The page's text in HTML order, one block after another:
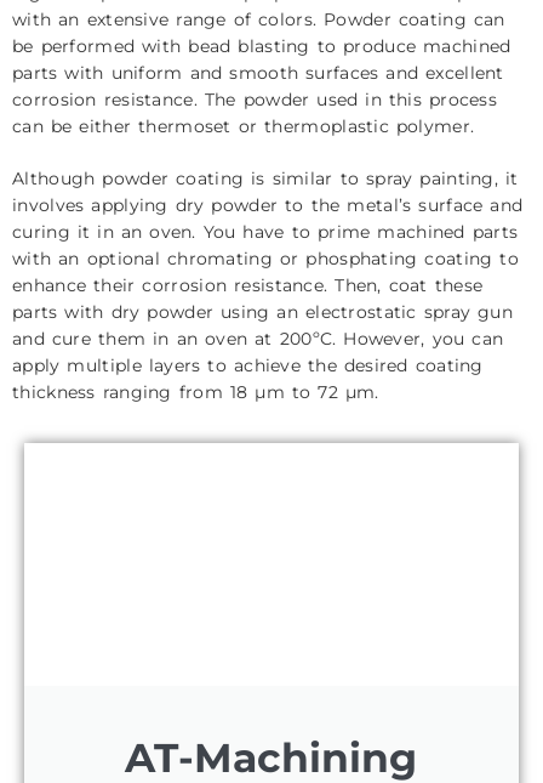
with an extensive range of colors. Powder coating can
be performed with bead blasting to produce machined
parts with uniform and smooth surfaces and excellent
corrosion resistance. The powder used in this process
can be either thermoset or thermoplastic polymer.
Although powder coating is similar to spray painting, it
involves applying dry powder to the metal’s surface and
curing it in an oven. You have to prime machined parts
with an optional chromating or phosphating coating to
enhance their corrosion resistance. Then, coat these
parts with dry powder using an electrostatic spray gun
and cure them in an oven at 200ºC. However, you can
apply multiple layers to achieve the desired coating
thickness ranging from 18 µm to 72 µm.
AT-Machining